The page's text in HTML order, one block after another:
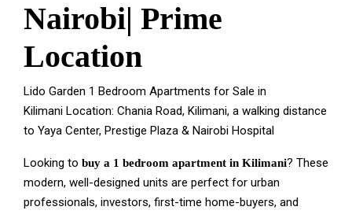
Nairobi| Prime
Location
Lido Garden 1 Bedroom Apartments for Sale in
Kilimani Location: Chania Road, Kilimani, a walking distance
to Yaya Center, Prestige Plaza & Nairobi Hospital
Looking to buy a 1 bedroom apartment in Kilimani? These
modern, well-designed units are perfect for urban
professionals, investors, first-time home-buyers, and